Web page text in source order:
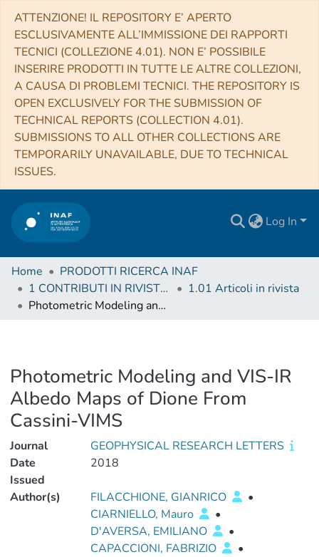
ATTENZIONE! IL REPOSITORY E’ APERTO
ESCLUSIVAMENTE ALL’IMMISSIONE DEI RAPPORTI
TECNICI (COLLEZIONE 4.01). NON E’ POSSIBILE
INSERIRE PRODOTTI IN TUTTE LE ALTRE COLLEZIONI,
A CAUSA DI PROBLEMI TECNICI. THE REPOSITORY IS
OPEN EXCLUSIVELY FOR THE SUBMISSION OF
TECHNICAL REPORTS (COLLECTION 4.01).
SUBMISSIONS TO ALL OTHER COLLECTIONS ARE
TEMPORARILY UNAVAILABLE, DUE TO TECHNICAL
ISSUES.
Log In
Home
PRODOTTI RICERCA INAF
1 CONTRIBUTI IN RIVISTE (Journal articles)
1.01 Articoli in rivista
Photometric Modeling and VIS-IR Albedo Maps of Dione From Cassini-VIMS
Photometric Modeling and VIS-IR
Albedo Maps of Dione From
Cassini-VIMS
Journal
GEOPHYSICAL RESEARCH LETTERS
Date
Issued
2018
Author(s) FILACCHIONE, GIANRICO
•
CIARNIELLO, Mauro
•
D'AVERSA, EMILIANO
•
CAPACCIONI, FABRIZIO
•